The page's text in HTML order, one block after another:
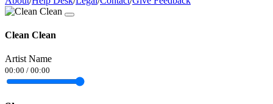
Clean Clean
Artist Name
00:00 / 00:00